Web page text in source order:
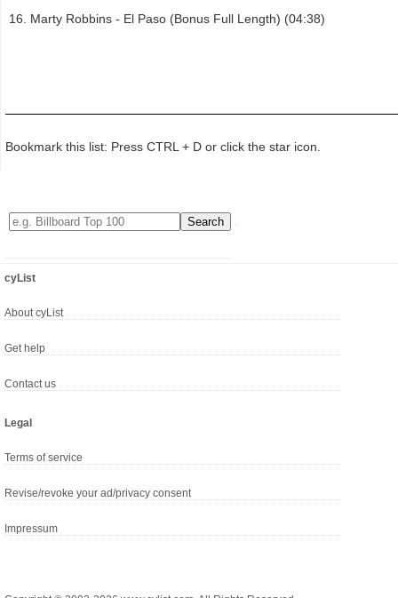
Marty Robbins - El Paso (Bonus Full Length) (04:38)
Bookmark this list: Press CTRL + D or click the star icon.
cyList
About cyList
Get help
Contact us
Legal
Terms of service
Revise/revoke your ad/privacy consent
Impressum